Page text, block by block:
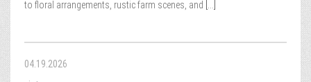
to floral arrangements, rustic farm scenes, and
04.19.2026